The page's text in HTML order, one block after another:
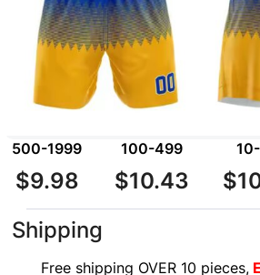
500-1999
$9.98
100-499
$10.43
Shipping
Free shipping OVER 10 pieces,